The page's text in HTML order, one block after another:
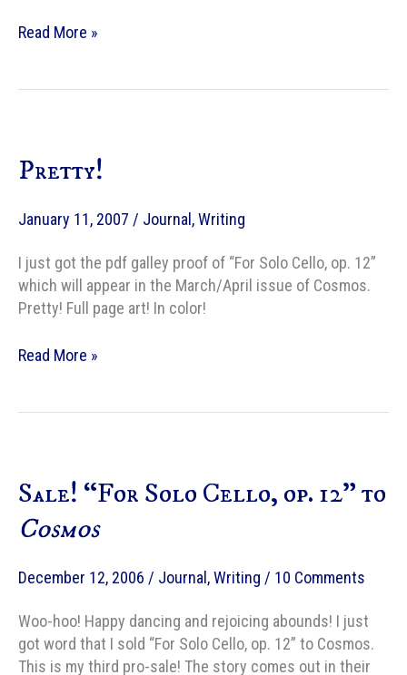
Cosmos
Read More »
Pretty!
January 11, 2007 / Journal ,Writing
I just got the pdf galley proof of “For Solo Cello, op. 12”
which will appear in the March/April issue of Cosmos.
Pretty! Full page art! In color!
Pretty!
Read More »
Sale! “For Solo Cello, op. 12” to
Cosmos
December 12, 2006 / Journal ,Writing / 10 Comments
Woo-hoo! Happy dancing and rejoicing abounds! I just
got word that I sold “For Solo Cello, op. 12” to Cosmos.
This is my third pro-sale! The story comes out in their